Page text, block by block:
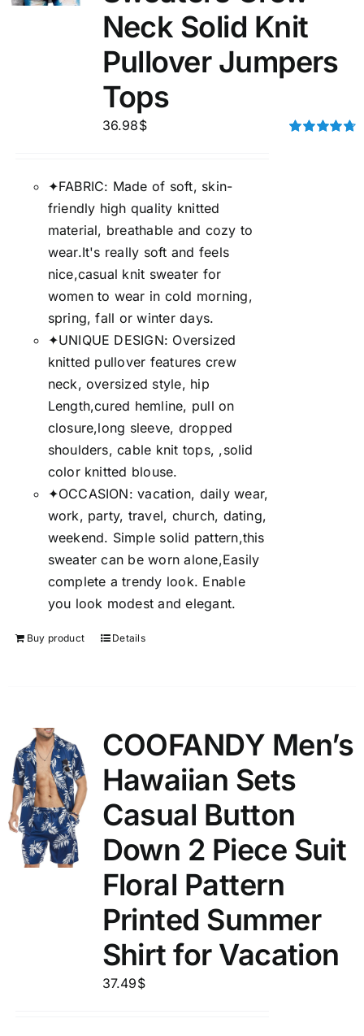
Neck Solid Knit
Pullover Jumpers
Tops
36.98$
✦FABRIC: Made of soft, skin-
friendly high quality knitted
material, breathable and cozy to
wear.It's really soft and feels
nice,casual knit sweater for
women to wear in cold morning,
spring, fall or winter days.
✦UNIQUE DESIGN: Oversized
knitted pullover features crew
neck, oversized style, hip
Length,cured hemline, pull on
closure,long sleeve, dropped
shoulders, cable knit tops, ,solid
color knitted blouse.
✦OCCASION: vacation, daily wear,
work, party, travel, church, dating,
weekend. Simple solid pattern,this
sweater can be worn alone,Easily
complete a trendy look. Enable
you look modest and elegant.
Buy product Details
COOFANDY Men’s
Hawaiian Sets
Casual Button
Down 2 Piece Suit
Floral Pattern
Printed Summer
Shirt for Vacation
37.49$